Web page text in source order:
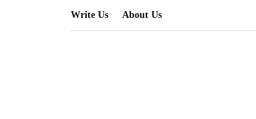
Write Us About Us